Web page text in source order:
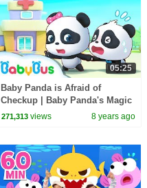
05:25
Baby Panda is Afraid of
Checkup | Baby Panda's Magic
Bow Tie | Magical Chinese
271,313 views 8 years ago